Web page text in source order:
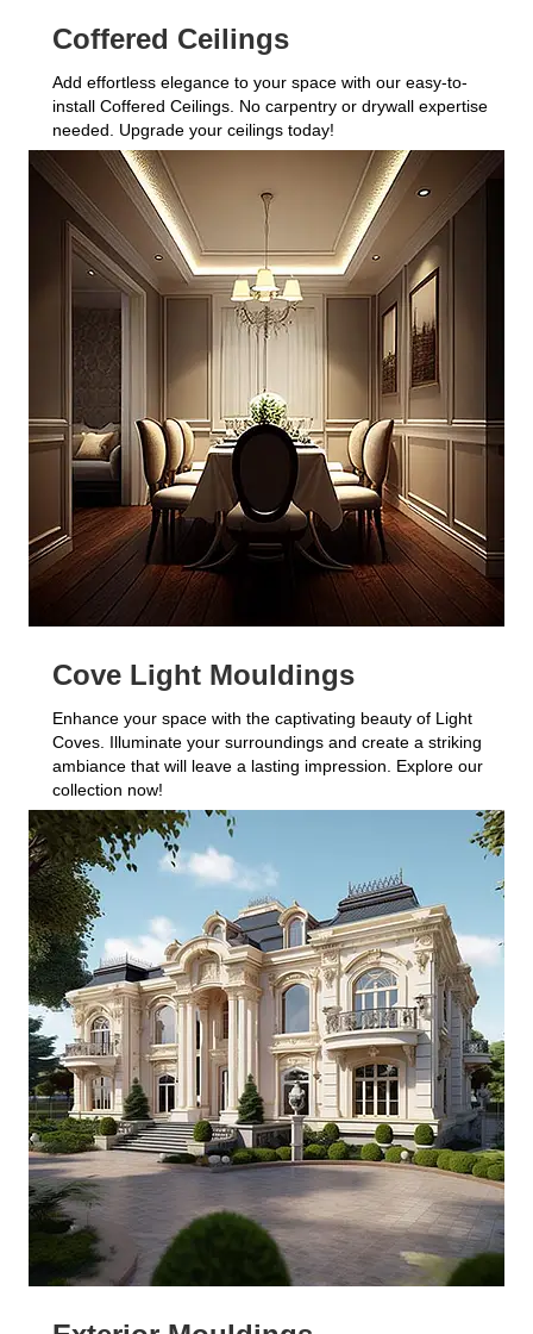
Coffered Ceilings
Add effortless elegance to your space with our easy-to-
install Coffered Ceilings. No carpentry or drywall expertise
needed. Upgrade your ceilings today!
Cove Light Mouldings
Enhance your space with the captivating beauty of Light
Coves. Illuminate your surroundings and create a striking
ambiance that will leave a lasting impression. Explore our
collection now!